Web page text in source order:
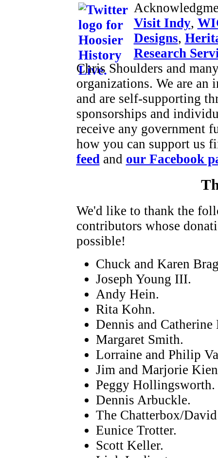
Visit Indy,
Designs,
Research
Chris Shoulders and
organizations. We are an
and are self-supporting
sponsorships and
receive any government
how you can support us
feedand our Facebook
We'd like to thank the
contributors whose
possible!
Chuck and Karen
Joseph Young III.
Andy Hein.
Rita Kohn.
Dennis and Catherine
Margaret Smith.
Lorraine and Philip
Jim and Marjorie
Peggy Hollingsworth.
Dennis Arbuckle.
The Chatterbox/
Eunice Trotter.
Scott Keller.